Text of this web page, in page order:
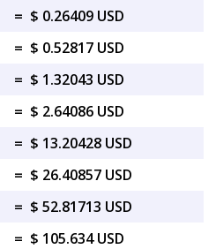
= $ 0.26409 USD
= $ 0.52817 USD
= $ 1.32043 USD
= $ 2.64086 USD
= $ 13.20428 USD
= $ 26.40857 USD
= $ 52.81713 USD
= $ 105.634 USD